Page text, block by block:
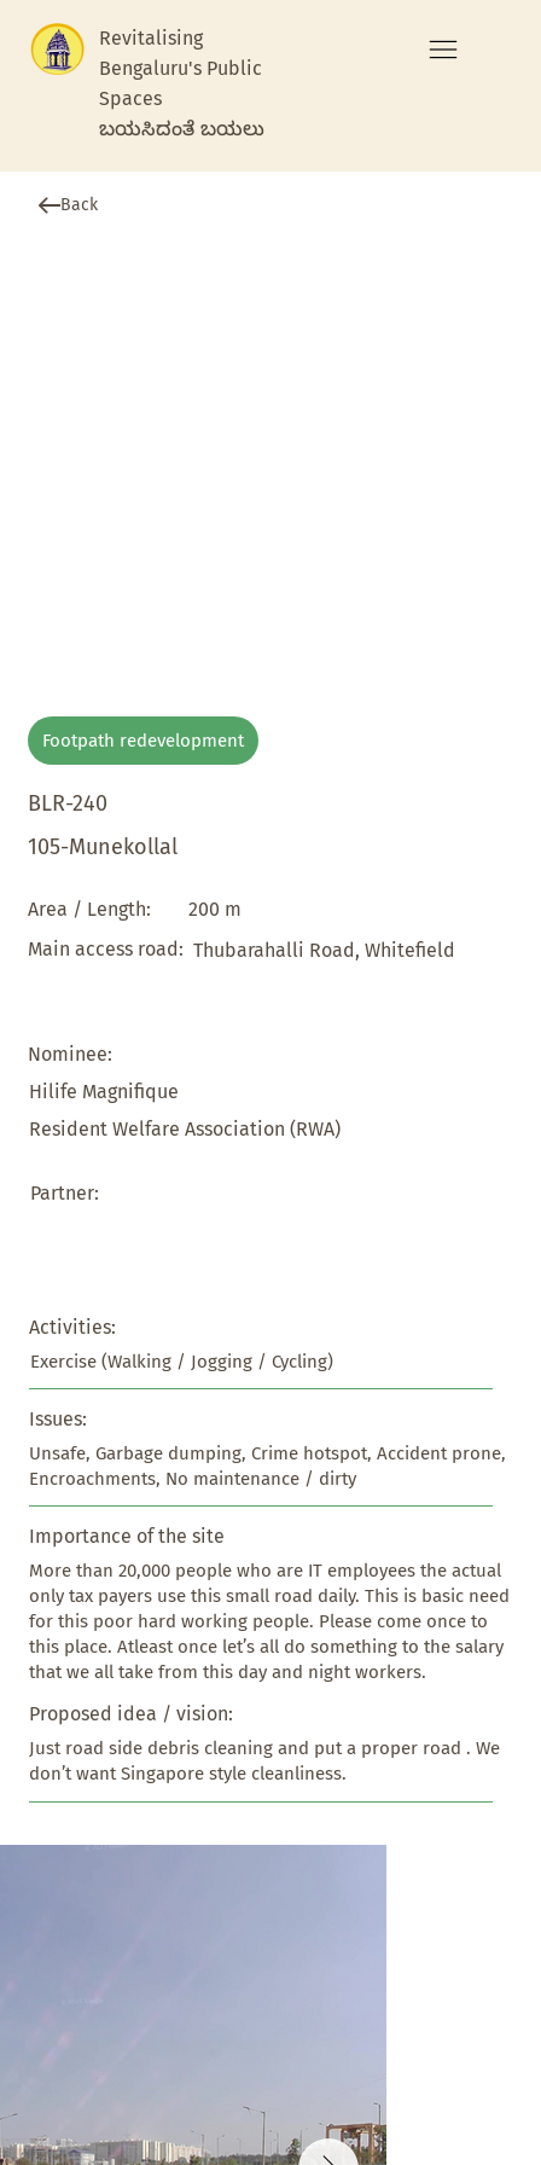
Revitalising
Bengaluru's Public
Spaces
ಬಯಸಿದಂತೆ ಬಯಲು
Back
Footpath redevelopment
BLR-240
105-Munekollal
Area / Length:
200 m
Main access road: Thubarahalli Road, Whitefield
Nominee:
Hilife Magnifique
Resident Welfare Association (RWA)
Partner:
Activities:
Exercise (Walking / Jogging / Cycling)
Issues:
Unsafe, Garbage dumping, Crime hotspot, Accident prone,
Encroachments, No maintenance / dirty
Importance of the site
More than 20,000 people who are IT employees the actual
only tax payers use this small road daily. This is basic need
for this poor hard working people. Please come once to
this place. Atleast once let’s all do something to the salary
that we all take from this day and night workers.
Proposed idea / vision:
Just road side debris cleaning and put a proper road . We
don’t want Singapore style cleanliness.